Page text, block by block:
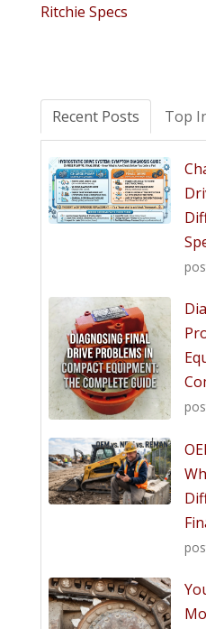
Ritchie Specs
Recent Posts Top